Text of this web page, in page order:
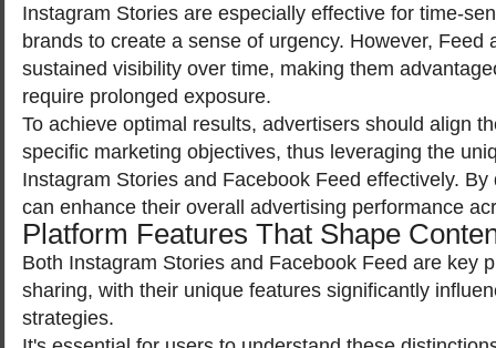
Instagram Stories are especially effective for time-
brands to create a sense of urgency. However, Feed
sustained visibility over time, making them
require prolonged exposure.
To achieve optimal results, advertisers should align
specific marketing objectives, thus leveraging the
Instagram Stories and Facebook Feed effectively.
can enhance their overall advertising performance
Platform Features That Shape
Both Instagram Stories and Facebook Feed are key
sharing, with their unique features significantly
strategies.